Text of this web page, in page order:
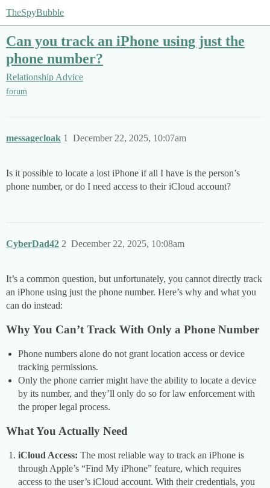
TheSpyBubble
Can you track an iPhone using just the
phone number?
Relationship Advice
forum
messagecloak December 22, 2025, 10:07am
1
Is it possible to locate a lost iPhone if all I have is the person’s
phone number, or do I need access to their iCloud account?
CyberDad42 December 22, 2025, 10:08am
2
It’s a common question, but unfortunately, you cannot directly track
an iPhone using just the phone number. Here’s why and what you
can do instead:
Why You Can’t Track With Only a Phone Number
Phone numbers alone do not grant location access or device
tracking permissions.
Only the phone carrier might have the ability to locate a device
by its number, and they’ll only do so for law enforcement with
the proper legal process.
What You Actually Need
iCloud Access: The most reliable way to track an iPhone is
through Apple’s “Find My iPhone” feature, which requires
access to the user’s iCloud account. With their credentials, you